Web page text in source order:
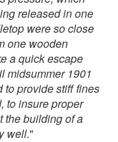
released in one
were so close
one wooden
a quick escape
midsummer 1901
to provide stiff fines
to insure proper
the building of a
well."